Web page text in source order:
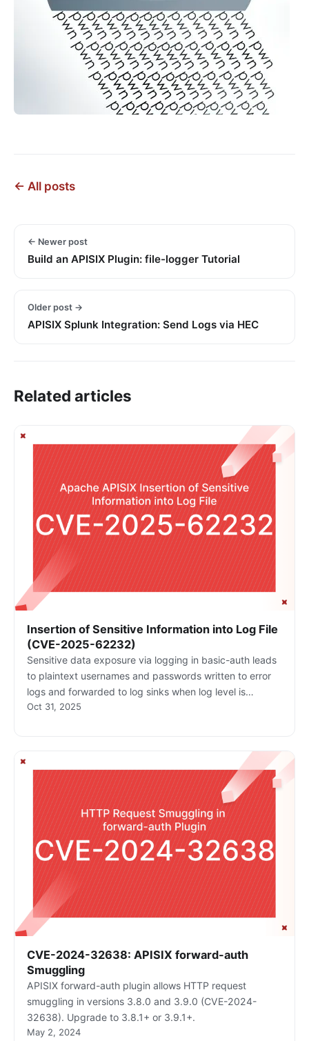
← All posts
← Newer post
Build an APISIX Plugin: file-logger Tutorial
Older post →
APISIX Splunk Integration: Send Logs via HEC
Related articles
Insertion of Sensitive Information into Log File
(CVE-2025-62232)
Sensitive data exposure via logging in basic-auth leads
to plaintext usernames and passwords written to error
logs and forwarded to log sinks when log level is
INFO/DEBUG. This creates a high risk of credential
Oct 31, 2025
CVE-2024-32638: APISIX forward-auth
Smuggling
APISIX forward-auth plugin allows HTTP request
smuggling in versions 3.8.0 and 3.9.0 (CVE-2024-
32638). Upgrade to 3.8.1+ or 3.9.1+.
May 2, 2024